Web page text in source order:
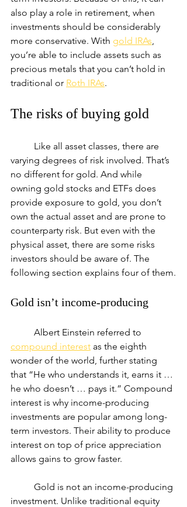
also play a role in retirement, when
investments should be considerably
more conservative. With gold IRAs,
you’re able to include assets such as
precious metals that you can’t hold in
traditional or Roth IRAs.
The risks of buying gold
varying degrees of risk involved. That’s
no different for gold. And while
owning gold stocks and ETFs does
provide exposure to gold, you don’t
own the actual asset and are prone to
counterparty risk. But even with the
physical asset, there are some risks
investors should be aware of. The
following section explains four of them.
Gold isn’t income-producing
	Albert Einstein referred to
compound interest as the eighth
wonder of the world, further stating
that “He who understands it, earns it …
he who doesn’t … pays it.” Compound
interest is why income-producing
investments are popular among long-
term investors. Their ability to produce
interest on top of price appreciation
allows gains to grow faster.
investment. Unlike traditional equity